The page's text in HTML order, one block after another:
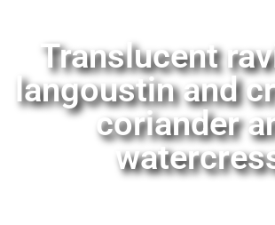
Translucent
langoustin and
coriander